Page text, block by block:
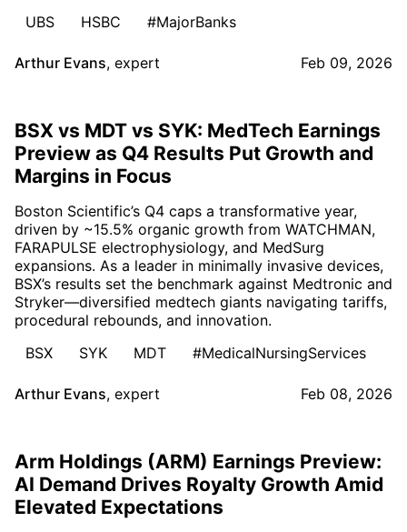
UBS
HSBC #MajorBanks
Arthur Evans, expert Feb 09, 2026
BSX vs MDT vs SYK: MedTech Earnings
Preview as Q4 Results Put Growth and
Margins in Focus
Boston Scientific’s Q4 caps a transformative year,
driven by ~15.5% organic growth from WATCHMAN,
FARAPULSE electrophysiology, and MedSurg
expansions. As a leader in minimally invasive devices,
BSX’s results set the benchmark against Medtronic and
Stryker—diversified medtech giants navigating tariffs,
procedural rebounds, and innovation.
BSX
SYK MDT #MedicalNursingServices
Arthur Evans, expert Feb 08, 2026
Arm Holdings (ARM) Earnings Preview:
AI Demand Drives Royalty Growth Amid
Elevated Expectations